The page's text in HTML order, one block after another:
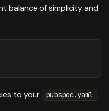
balance of simplicity and
to your pubspec.yaml :